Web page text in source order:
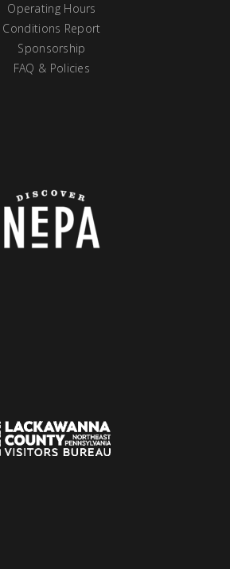
Operating Hours
Conditions Report
Sponsorship
FAQ & Policies